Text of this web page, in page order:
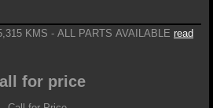
KMS - ALL PARTS AVAILABLE read
for price